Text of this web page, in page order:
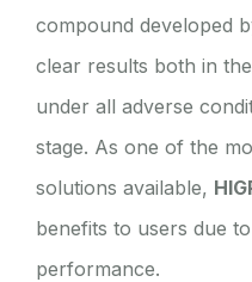
compound developed
clear results both in
under all adverse
stage. As one of the
solutions available,
benefits to users due
performance.